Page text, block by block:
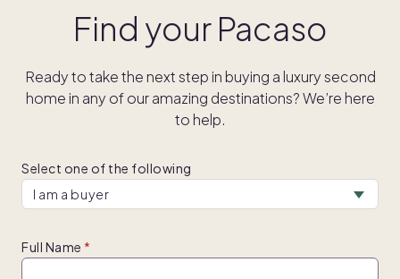
Find your Pacaso
Ready to take the next step in buying a luxury second
home in any of our amazing destinations? We’re here
to help.
Select one of the following
Full Name